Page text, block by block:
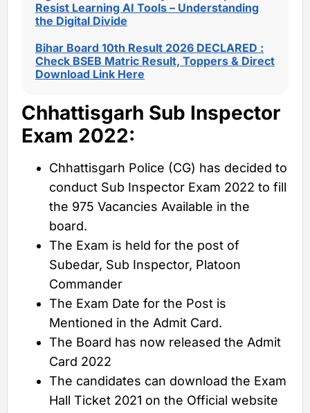
Resist Learning AI Tools – Understanding
the Digital Divide
Bihar Board 10th Result 2026 DECLARED :
Check BSEB Matric Result, Toppers & Direct
Download Link Here
Chhattisgarh Sub Inspector
Exam 2022:
Chhattisgarh Police (CG) has decided to
conduct Sub Inspector Exam 2022 to fill
the 975 Vacancies Available in the
board.
The Exam is held for the post of
Subedar, Sub Inspector, Platoon
Commander
The Exam Date for the Post is
Mentioned in the Admit Card.
The Board has now released the Admit
Card 2022
The candidates can download the Exam
Hall Ticket 2021 on the Official website